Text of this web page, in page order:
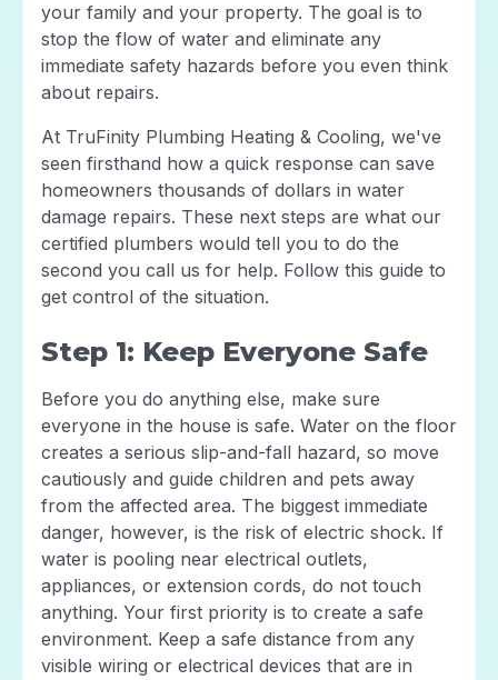
your family and your property. The goal is to
stop the flow of water and eliminate any
immediate safety hazards before you even think
about repairs.
At TruFinity Plumbing Heating & Cooling, we've
seen firsthand how a quick response can save
homeowners thousands of dollars in water
damage repairs. These next steps are what our
certified plumbers would tell you to do the
second you call us for help. Follow this guide to
get control of the situation.
Step 1: Keep Everyone Safe
Before you do anything else, make sure
everyone in the house is safe. Water on the floor
creates a serious slip-and-fall hazard, so move
cautiously and guide children and pets away
from the affected area. The biggest immediate
danger, however, is the risk of electric shock. If
water is pooling near electrical outlets,
appliances, or extension cords, do not touch
anything. Your first priority is to create a safe
environment. Keep a safe distance from any
visible wiring or electrical devices that are in